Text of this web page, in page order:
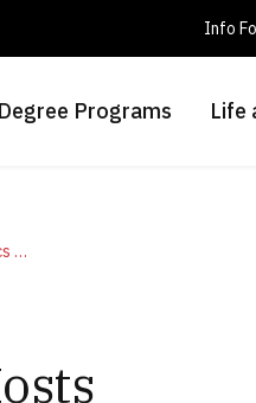
Info
Degree Programs Life
New England College Hosts Pints and Politics with Gubernatorial Candidates August 21